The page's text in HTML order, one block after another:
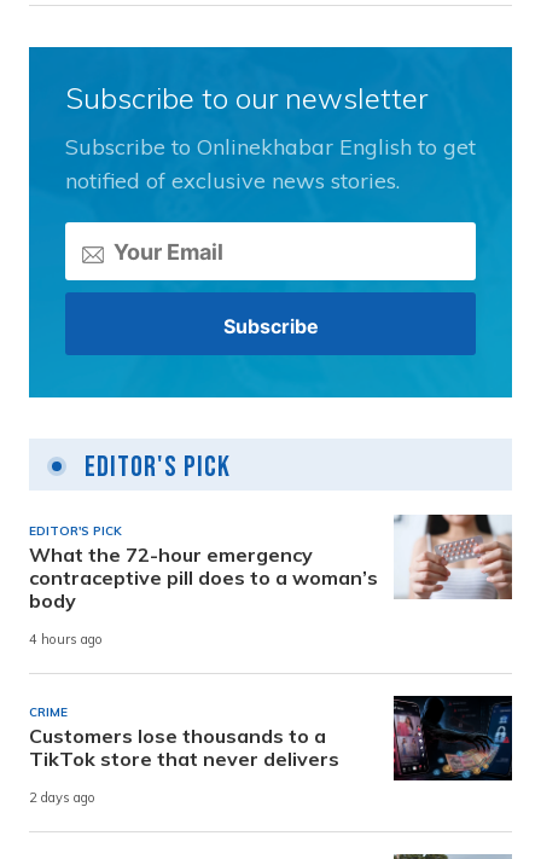
Subscribe to our newsletter
Subscribe to Onlinekhabar English to get
notified of exclusive news stories.
Editor's Pick
EDITOR'S PICK
What the 72-hour emergency
contraceptive pill does to a woman’s
body
4 hours ago
CRIME
Customers lose thousands to a
TikTok store that never delivers
2 days ago